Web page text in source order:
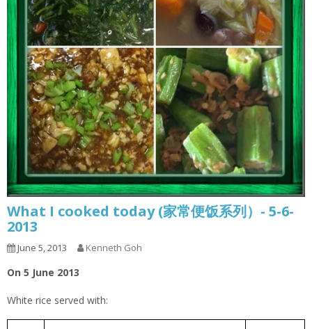
What I cooked today (家常便饭系列）- 5-6-
2013
June 5, 2013 Kenneth Goh
On 5 June 2013
White rice served with: